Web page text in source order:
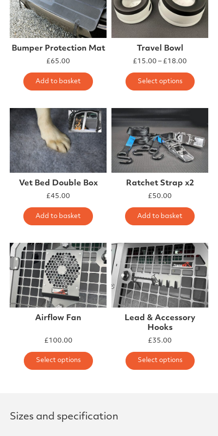
Bumper Protection Mat
£65.00
Add to basket
Travel Bowl
£15.00 – £18.00
Select options This
Vet Bed Double Box
£45.00
Add to basket
Ratchet Strap x2
£50.00
Add to basket
Airflow Fan
£100.00
Select options This product has multiple
Lead & Accessory
Hooks
£35.00
Select options This
Sizes and specification